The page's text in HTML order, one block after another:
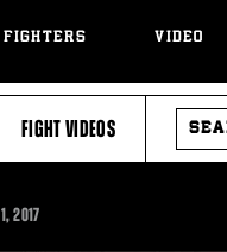
FIGHTERS VIDEO
FIGHT VIDEOS
SEARCH
VIDEOS
1, 2017